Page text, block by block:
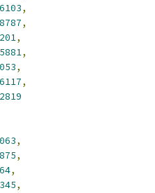
,
,
,
,
,
,
,
,
,
,